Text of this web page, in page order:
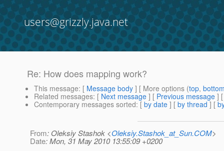
users@grizzly.java.net
Re: How does mapping work?
This message: [ Message body ] [ More options (top,
Related messages: [ Next message ] [ Previous message ]
Contemporary messages sorted: [ by date ] [ by thread ] [
From: Oleksiy Stashok <Oleksiy.Stashok_at_Sun.COM>
Date: Mon, 31 May 2010 13:55:09 +0200